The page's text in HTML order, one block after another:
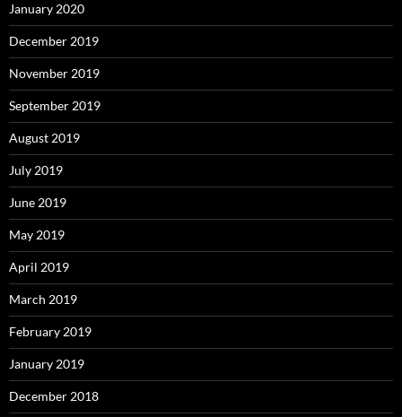
January 2020
December 2019
November 2019
September 2019
August 2019
July 2019
June 2019
May 2019
April 2019
March 2019
February 2019
January 2019
December 2018